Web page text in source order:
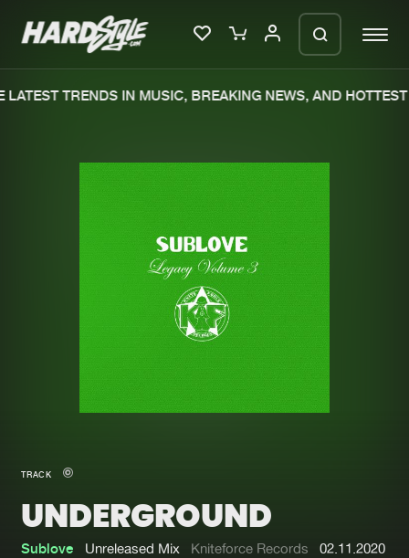
New in
Interviews
Blog
New releases
Charts
Tracks
Albums
Genres
Submit event
TRENDS IN MUSIC, BREAKING NEWS, AND HOTTEST
TRACK
UNDERGROUND
Sublove Unreleased Mix Kniteforce Records 02.11.2020
We are preparing your order in a ZIP
generate a ZIP file.